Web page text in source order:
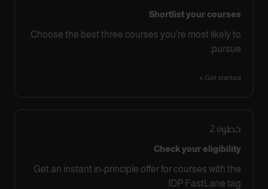
Shortlist your courses
Choose the best three courses you’re most likely to
pursue.
Get started
خطوة 2
Check your eligibility
Get an instant in-principle offer for courses with the
IDP FastLane tag.